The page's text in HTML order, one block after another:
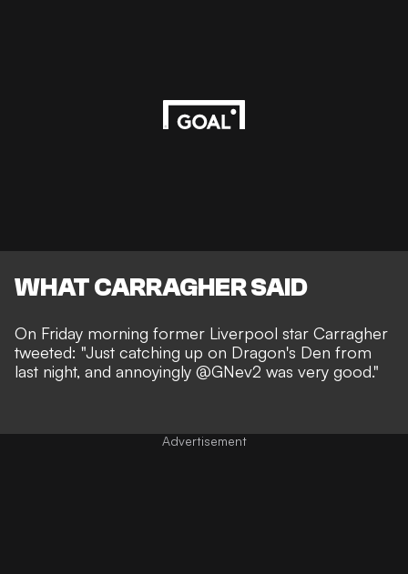
WHAT CARRAGHER SAID
On Friday morning former Liverpool star Carragher
tweeted: "Just catching up on Dragon's Den from
last night, and annoyingly @GNev2 was very good."